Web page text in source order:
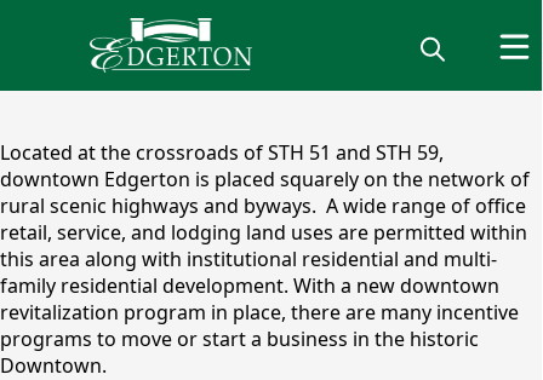
content
Located at the crossroads of STH 51 and STH 59,
downtown Edgerton is placed squarely on the network of
rural scenic highways and byways. ​ A wide range of office
retail, service, and lodging land uses are permitted within
this area along with institutional residential and multi-
family residential development. With a new downtown
revitalization program in place, there are many incentive
programs to move or start a business in the historic
Downtown.